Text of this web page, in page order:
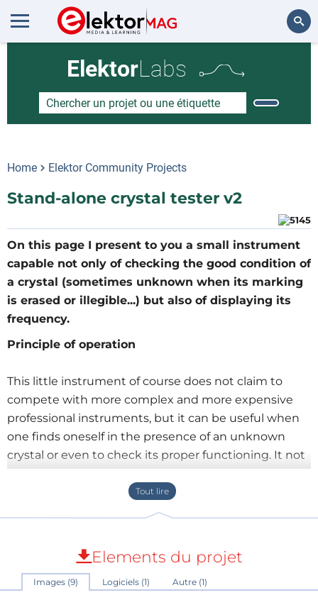
ElektorLabs
Home Elektor Community Projects
Stand-alone crystal tester v2
On this page I present to you a small instrument
capable not only of checking the good condition of
a crystal (sometimes unknown when its marking
is erased or illegible...) but also of displaying its
frequency.
Principle of operation
This little instrument of course does not claim to
compete with more complex and more expensive
professional instruments, but it can be useful when
one finds oneself in the presence of an unknown
crystal or even to check its proper functioning. It not
only allows you to check the good condition of the
component but also to display its frequency in 8
digits. The tolerance that I was able to measure on
All the electronics are structured around a
PIC16F876A microcontroller which counts the pulses
Elements du projet
Images (9) Logiciels (1) Autre (1)